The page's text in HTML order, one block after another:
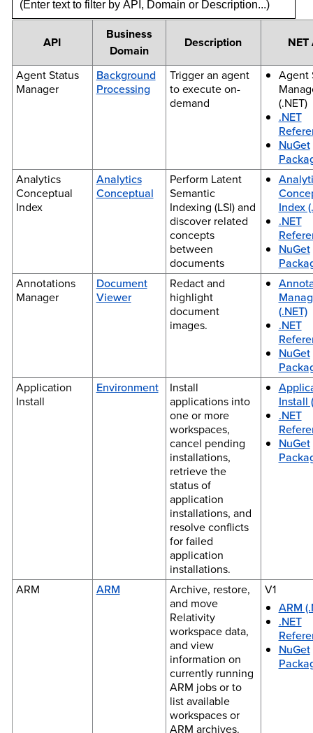
API
Business
Domain
Description NET
Agent Status
Manager
Background
Processing
Trigger an agent
to execute on-
demand
Agent
(.NET)
.NET
NuGet
Analytics
Conceptual
Index
Analytics
Conceptual
Perform Latent
Semantic
Indexing (LSI) and
discover related
concepts
between
documents
Index
.NET
NuGet
Annotations
Manager
Document
Viewer
Redact and
highlight
document
images.
(.NET)
.NET
NuGet
Application
Install
Environment
Install
applications into
one or more
workspaces,
cancel pending
installations,
retrieve the
status of
application
installations, and
resolve conflicts
for failed
application
installations.
Install
.NET
NuGet
ARM ARM
Archive, restore,
and move
Relativity
workspace data,
and view
information on
currently running
ARM jobs or to
list available
workspaces or
ARM archives.
V1
ARM
.NET
NuGet